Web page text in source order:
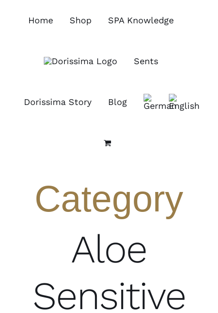
Home Shop SPA Knowledge
Sents
Dorissima Story Blog
Category
Aloe
Sensitive